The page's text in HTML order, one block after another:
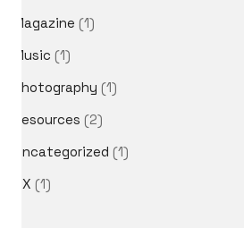
Magazine (1)
Music (1)
Photography (1)
Resources (2)
Uncategorized (1)
UX (1)